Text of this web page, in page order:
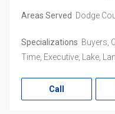
Areas Served Dodge
Specializations Buyers,
Time, Executive, Lake,
Call